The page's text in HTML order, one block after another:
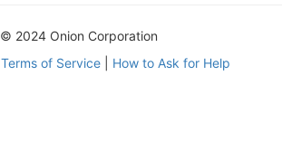
© 2024 Onion Corporation
Terms of Service| How to Ask for Help